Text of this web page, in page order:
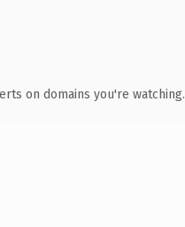
on domains you're watching.